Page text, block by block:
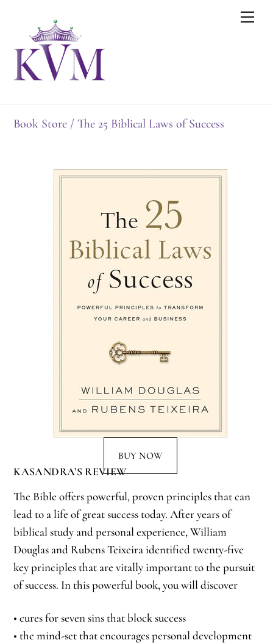
content
Book Store / The 25 Biblical Laws of Success
BUY NOW
KASANDRA’S REVIEW
The Bible offers powerful, proven principles that can
lead to a life of great success today. After years of
biblical study and personal experience, William
Douglas and Rubens Teixeira identified twenty-five
key principles that are vitally important to the pursuit
of success. In this powerful book, you will discover
• cures for seven sins that block success
• the mind-set that encourages personal development